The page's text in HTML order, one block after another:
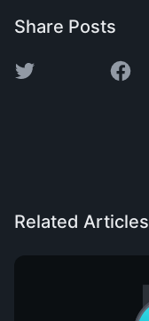
Share Posts
Related Articles